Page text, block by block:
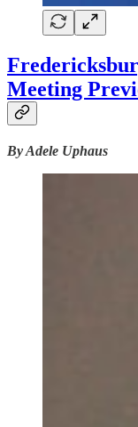
Meeting
By Adele Uphaus